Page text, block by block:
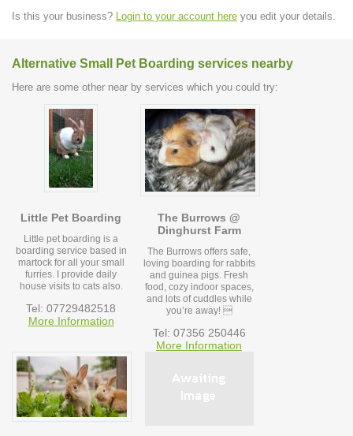
Is this your business? Login to your account here you edit your details.
Alternative Small Pet Boarding services nearby
Here are some other near by services which you could try:
Little Pet Boarding
Little pet boarding is a
boarding service based in
martock for all your small
furries. I provide daily
house visits to cats also.
Tel: 07729482518
More Information
The Burrows @
Dinghurst Farm
The Burrows offers safe,
loving boarding for rabbits
and guinea pigs. Fresh
food, cozy indoor spaces,
and lots of cuddles while
you’re away! 
Tel: 07356 250446
More Information